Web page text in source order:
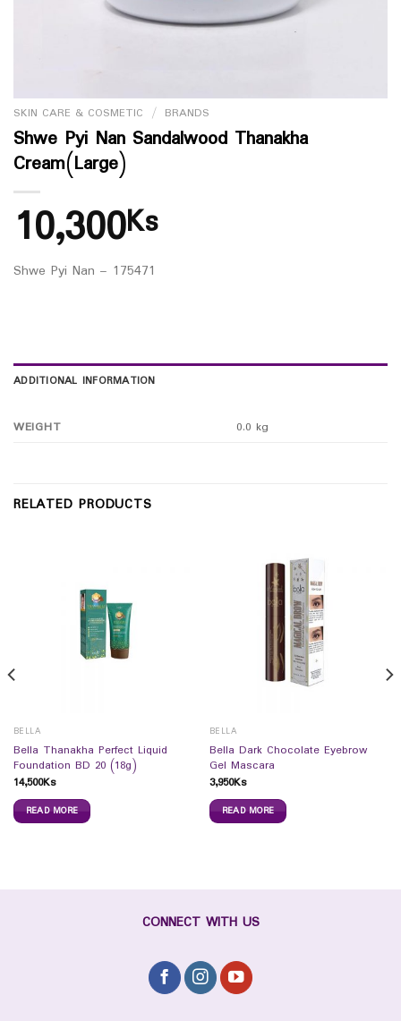
SKIN CARE & COSMETIC / BRANDS
Shwe Pyi Nan Sandalwood Thanakha
Cream(Large)
10,300Ks
Shwe Pyi Nan – 175471
ADDITIONAL INFORMATION
WEIGHT 0.0 kg
RELATED PRODUCTS
BELLA
Bella Thanakha Perfect Liquid
Foundation BD 20 (18g)
14,500Ks
READ MORE
BELLA
Bella Dark Chocolate Eyebrow
Gel Mascara
3,950Ks
READ MORE
CONNECT WITH US